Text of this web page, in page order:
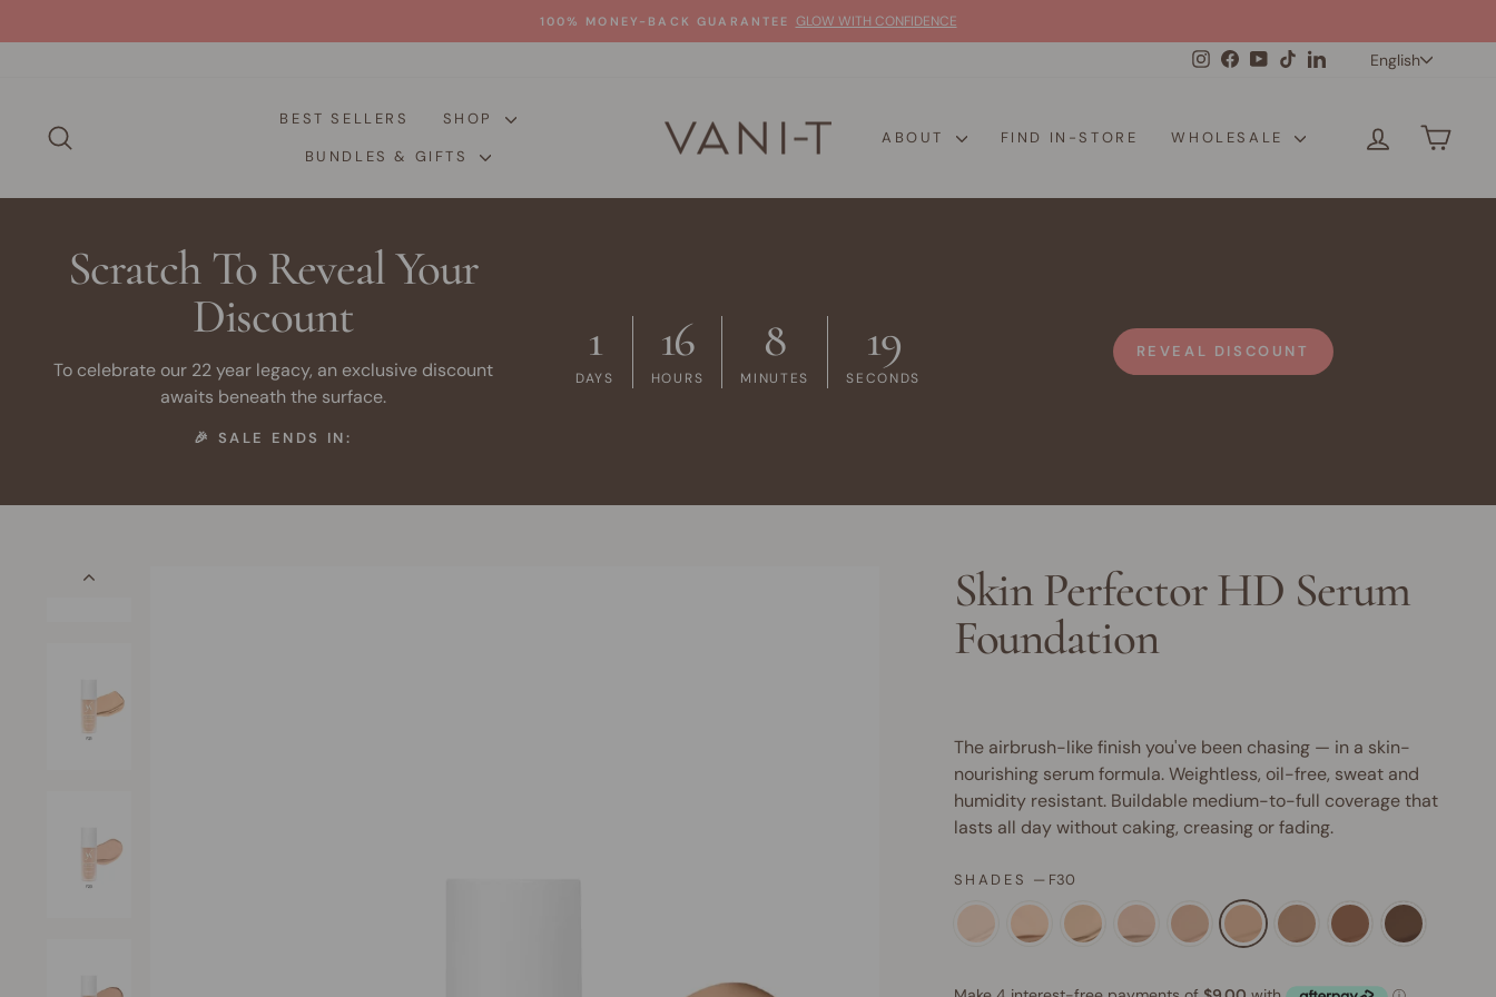
to
100% MONEY-BACK GUARANTEE GLOW WITH CONFIDENCE
InstagramFacebookYouTube
TikTokLinkedInEnglish
BEST SELLERS
SHOP
BUNDLES & GIFTS
ABOUT FIND IN-STORE WHOLESALE LOG IN
Scratch To Reveal Your
Discount
To celebrate our 22 year legacy, an exclusive discount
awaits beneath the surface.
🎉 SALE ENDS IN:
1
DAYS
16
HOURS
8
MINUTES
18
SECONDS
REVEAL DISCOUNT
Skin Perfector HD Serum
Foundation
The airbrush-like finish you've been chasing — in a skin-
nourishing serum formula. Weightless, oil-free, sweat and
humidity resistant. Buildable medium-to-full coverage that
lasts all day without caking, creasing or fading.
SHADES — F30